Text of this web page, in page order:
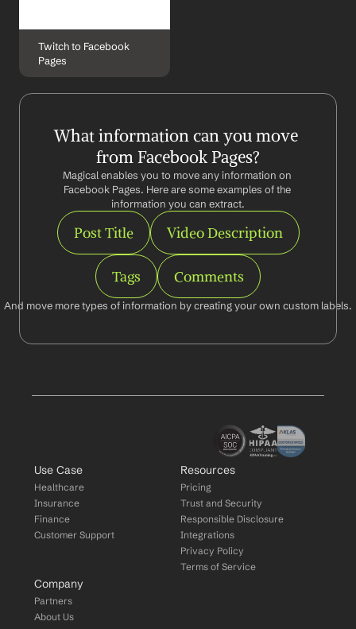
Twitch to Facebook
Pages
What information can you move
from Facebook Pages?
Magical enables you to move any information on
Facebook Pages. Here are some examples of the
information you can extract.
Post Title Video Description
Tags Comments
And move more types of information by creating your own custom labels.
Use Case
Healthcare
Insurance
Finance
Customer Support
Resources
Pricing
Trust and Security
Responsible Disclosure
Integrations
Privacy Policy
Terms of Service
Company
Partners
About Us